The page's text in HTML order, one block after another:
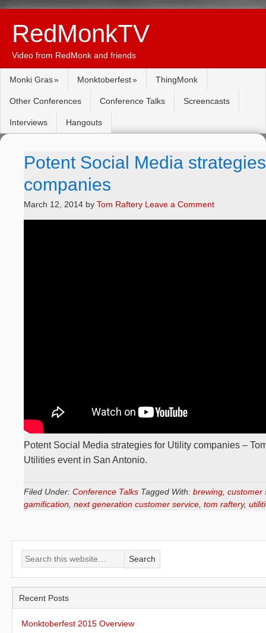
RedMonkTV
Video from RedMonk and friends
Monki Gras Monktoberfest ThingMonk
Other Conferences Conference Talks Screencasts
Interviews Hangouts
Potent Social Media
companies
March 12, 2014 by Tom Raftery Leave a Comment
Potent Social Media strategies for Utility companies –
Utilities event in San Antonio.
Filed Under: Conference Talks Tagged With: brewing customer
gamification next generation customer service tom raftery,
Recent Posts
Monktoberfest 2015 Overview